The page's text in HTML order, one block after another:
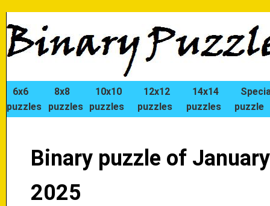
6x6
puzzles
8x8
puzzles
10x10
puzzles
12x12
puzzles
14x14
puzzles
puzzle
Binary puzzle of
2025